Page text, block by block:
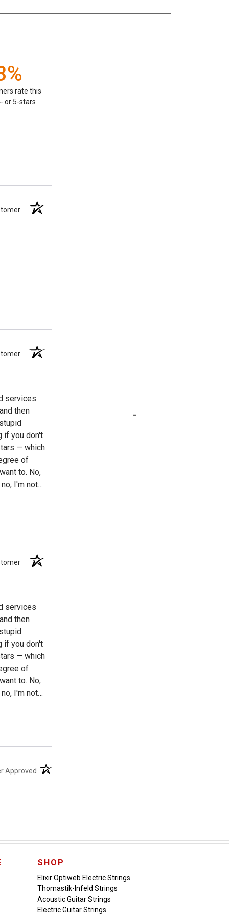
-
rate this
or 5-stars
services
then
if you don't
— which
of
to. No,
I'm not
services
then
if you don't
— which
of
to. No,
I'm not
Approved(opens in a new tab)
SHOP
Elixir Optiweb Electric Strings
Thomastik-Infeld Strings
Acoustic Guitar Strings
Electric Guitar Strings